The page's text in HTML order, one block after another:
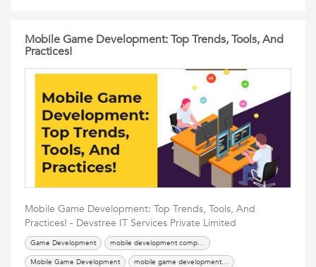
Mobile Game Development: Top Trends, Tools, And
Practices!
Mobile Game Development: Top Trends, Tools, And
Practices! - Devstree IT Services Private Limited
Game Development
mobile development company
Mobile Game Development
mobile game development services